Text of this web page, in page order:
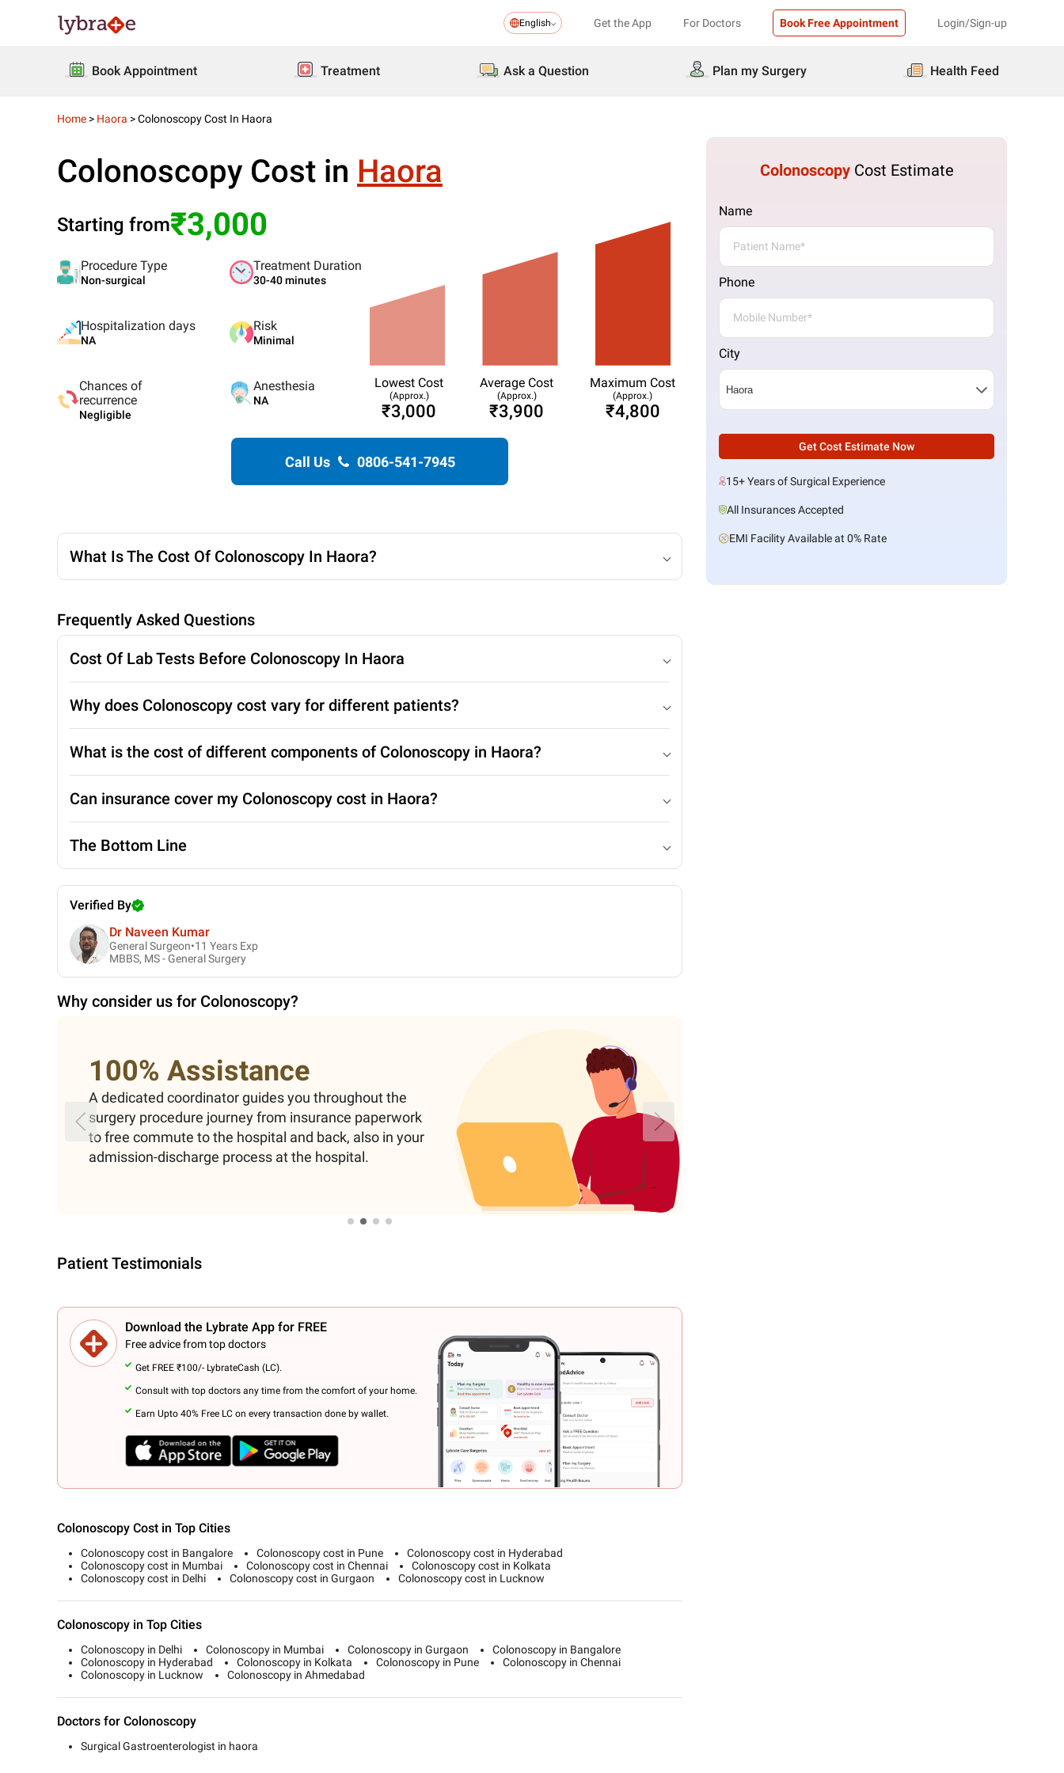
English Get the App For Doctors Book Free Appointment Login/Sign-up
Book Appointment Treatment Ask a Question Plan my Surgery Health Feed
Home > Haora >Colonoscopy Cost In Haora
Colonoscopy Cost in Haora
Starting from₹3,000
Procedure Type
Non-surgical
Treatment Duration
30-40 minutes
Hospitalization days
NA
Risk
Minimal
Chances of
recurrence
Negligible
Anesthesia
NA
Lowest Cost
(Approx.)
₹3,000
Average Cost
(Approx.)
₹3,900
Maximum Cost
(Approx.)
₹4,800
Call Us 0806-541-7945
What Is The Cost Of Colonoscopy In Haora?
Frequently Asked Questions
Cost Of Lab Tests Before Colonoscopy In Haora
Why does Colonoscopy cost vary for different patients?
What is the cost of different components of Colonoscopy in Haora?
Can insurance cover my Colonoscopy cost in Haora?
The Bottom Line
Verified By
Dr Naveen Kumar
General Surgeon•11 Years Exp
MBBS, MS - General Surgery
Why consider us for Colonoscopy?
100% Assistance
A dedicated coordinator guides you throughout the
surgery procedure journey from insurance paperwork
to free commute to the hospital and back, also in your
admission-discharge process at the hospital.
Patient Testimonials
Download the Lybrate App for FREE
Free advice from top doctors
Get FREE ₹100/- LybrateCash (LC).
Consult with top doctors any time from the comfort of your home.
Earn Upto 40% Free LC on every transaction done by wallet.
Colonoscopy Cost in Top Cities
Colonoscopy cost in Bangalore Colonoscopy cost in Pune
Colonoscopy cost in Hyderabad
Colonoscopy cost in Mumbai
Colonoscopy cost in Chennai
Colonoscopy cost in Kolkata
Colonoscopy cost in Delhi
Colonoscopy cost in Gurgaon Colonoscopy cost in Lucknow
Colonoscopy in Top Cities
Colonoscopy in Delhi Colonoscopy in Mumbai Colonoscopy in Gurgaon
Colonoscopy in Bangalore
Colonoscopy in Hyderabad
Colonoscopy in Kolkata Colonoscopy in Pune
Colonoscopy in Chennai
Colonoscopy in Lucknow
Colonoscopy in Ahmedabad
Doctors for Colonoscopy
Surgical Gastroenterologist in haora
Colonoscopy Cost Estimate
Name
Phone
City
Get Cost Estimate Now
15+ Years of Surgical Experience
All Insurances Accepted
EMI Facility Available at 0% Rate